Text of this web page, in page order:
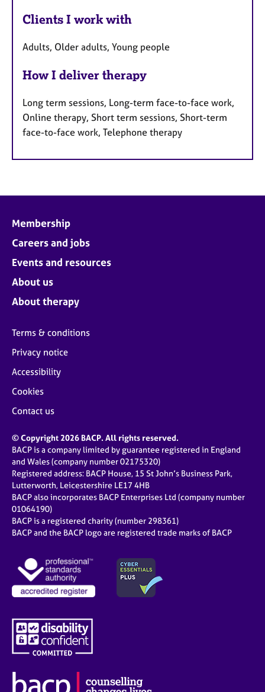
Clients I work with
Adults, Older adults, Young people
How I deliver therapy
Long term sessions, Long-term face-to-face work,
Online therapy, Short term sessions, Short-term
face-to-face work, Telephone therapy
Membership
Careers and jobs
Events and resources
About us
About therapy
Terms & conditions
Privacy notice
Accessibility
Cookies
Contact us
© Copyright 2026 BACP. All rights reserved.
BACP is a company limited by guarantee registered in England
and Wales (company number 02175320)
Registered address: BACP House, 15 St John’s Business Park,
Lutterworth, Leicestershire LE17 4HB
BACP also incorporates BACP Enterprises Ltd (company number
01064190)
BACP is a registered charity (number 298361)
BACP and the BACP logo are registered trade marks of BACP